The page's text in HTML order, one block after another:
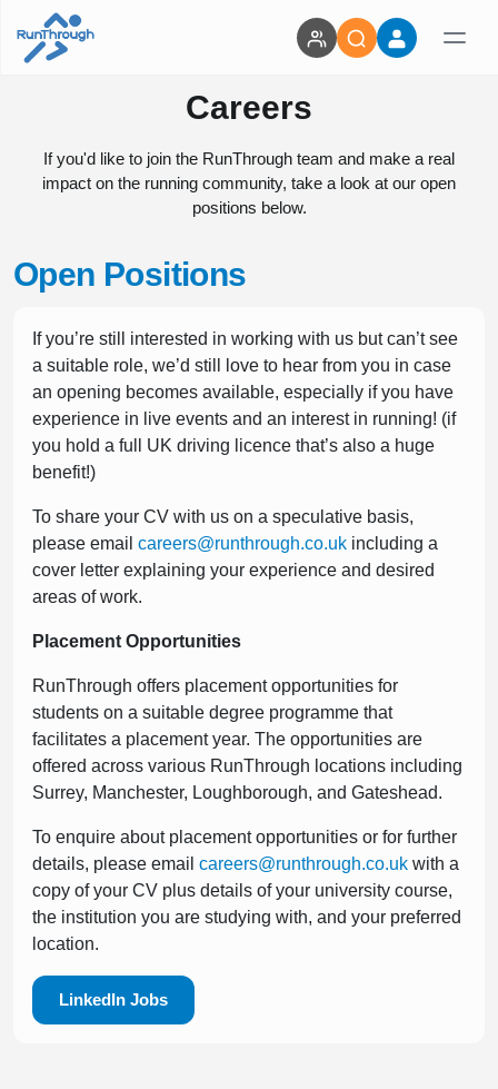
Careers
If you'd like to join the RunThrough team and make a real
impact on the running community, take a look at our open
positions below.
Open Positions
If you’re still interested in working with us but can’t see
a suitable role, we’d still love to hear from you in case
an opening becomes available, especially if you have
experience in live events and an interest in running! (if
you hold a full UK driving licence that’s also a huge
benefit!)
To share your CV with us on a speculative basis,
please email careers@runthrough.co.uk including a
cover letter explaining your experience and desired
areas of work.
Placement Opportunities
RunThrough offers placement opportunities for
students on a suitable degree programme that
facilitates a placement year. The opportunities are
offered across various RunThrough locations including
Surrey, Manchester, Loughborough, and Gateshead.
To enquire about placement opportunities or for further
details, please email careers@runthrough.co.uk with a
copy of your CV plus details of your university course,
the institution you are studying with, and your preferred
location.
LinkedIn Jobs